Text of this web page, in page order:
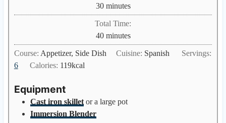
t
e
s
30m
i
t
minutes
Total Time:
40m
i
minutes
Course: Appetizer, Side Dish Cuisine: Spanish
Servings:
6
Calories: 119kcal
Equipment
Cast iron skillet or a large pot
Immersion Blender